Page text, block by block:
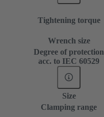
Tightening torque
Wrench size
Degree of protection
acc. to IEC 60529
Size
Clamping range